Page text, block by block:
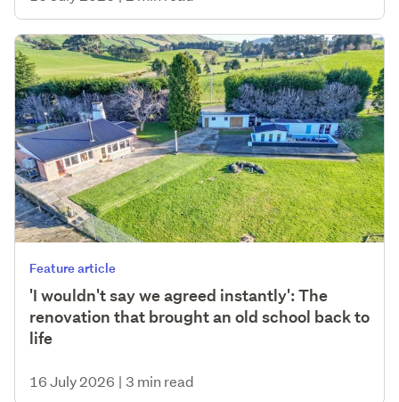
Feature article
'I wouldn't say we agreed instantly': The
renovation that brought an old school back to
life
16 July 2026 | 3 min read